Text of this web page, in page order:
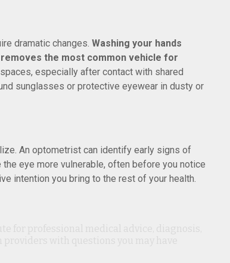
dramatic changes. Washing your hands
the most common vehicle for
especially after contact with shared
sunglasses or protective eyewear in dusty or
An optometrist can identify early signs of
eye more vulnerable, often before you notice
intention you bring to the rest of your health.